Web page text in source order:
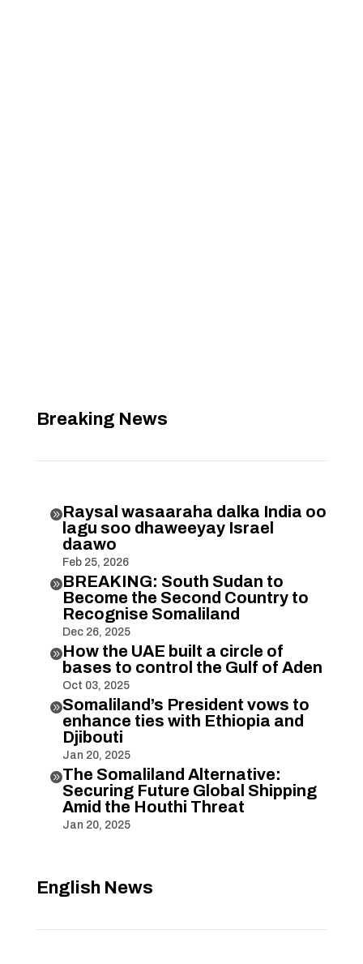
Breaking News
Raysal wasaaraha dalka India oo
lagu soo dhaweeyay Israel
daawo
Feb 25, 2026
BREAKING: South Sudan to
Become the Second Country to
Recognise Somaliland
Dec 26, 2025
How the UAE built a circle of
bases to control the Gulf of Aden
Oct 03, 2025
Somaliland’s President vows to
enhance ties with Ethiopia and
Djibouti
Jan 20, 2025
The Somaliland Alternative:
Securing Future Global Shipping
Amid the Houthi Threat
Jan 20, 2025
English News